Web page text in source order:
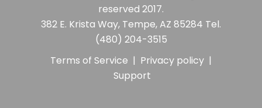
reserved 2017.
382 E. Krista Way, Tempe, AZ 85284 Tel.
(480) 204-3515
Terms of Service | Privacy policy |
Support